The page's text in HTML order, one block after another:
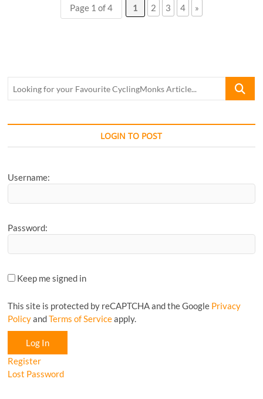
Page 1 of 4 1 2 3 4 »
Looking
Favourite
Article...
LOGIN TO POST
Username:
Password:
Keep me signed in
This site is protected by reCAPTCHA and the Google Privacy
PolicyandTerms of Serviceapply.
Log In
Register
Lost Password